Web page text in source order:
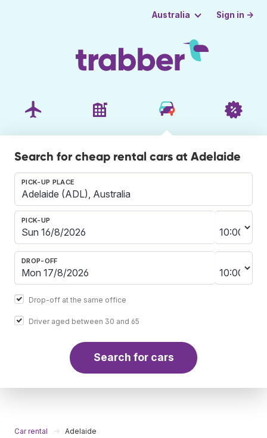
Australia Sign in →
Search for cheap rental cars at Adelaide
PICK-UP PLACE
PICK-UP
DROP-OFF
Drop-off at the same office
Driver aged between 30 and 65
Search for cars
Car rental Adelaide